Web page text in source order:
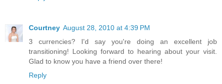
Courtney August 28, 2010 at 4:39 PM
3 currencies? I'd say you're doing an excellent job
transitioning! Looking forward to hearing about your visit.
Glad to know you have a friend over there!
Reply